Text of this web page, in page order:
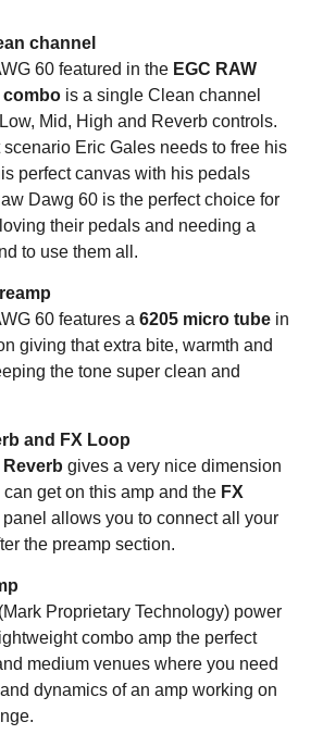
channel
60 featured in the EGC RAW
combo is a single Clean channel
Mid, High and Reverb controls.
Eric Gales needs to free his
perfect canvas with his pedals
Dawg 60 is the perfect choice for
their pedals and needing a
to use them all.
60 features a 6205 micro tube in
giving that extra bite, warmth and
the tone super clean and
and FX Loop
Reverb gives a very nice dimension
get on this amp and the FX
panel allows you to connect all your
the preamp section.
Proprietary Technology) power
combo amp the perfect
medium venues where you need
dynamics of an amp working on